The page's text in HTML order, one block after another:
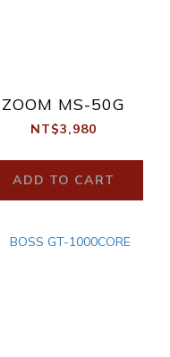
ZOOM MS-50G
NT$3,980
ADD TO CART